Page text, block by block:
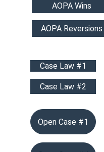
AOPA Wins
Case Law #1
Case Law #2
Open Case #1
AOPA Reversions